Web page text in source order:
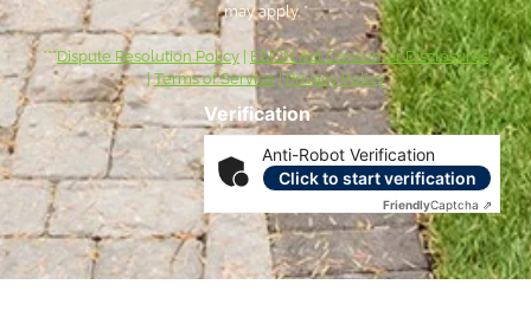
Verification
Anti-Robot Verification
Click to start verification
FriendlyCaptcha ⇗
may apply. *
***Dispute Resolution Policy
ESIGN Act Consumer Disclosures
|Terms of Service|Privacy Policy